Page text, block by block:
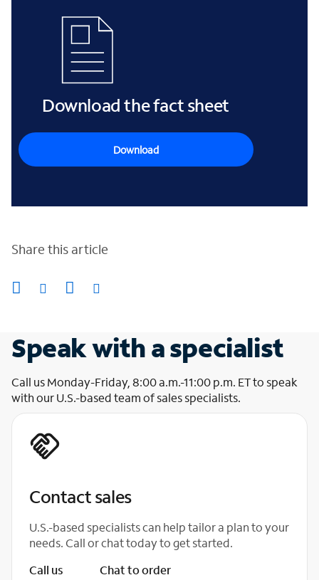
Download the fact sheet
Download
Share this article
Speak with a specialist
Call us Monday-Friday, 8:00 a.m.-11:00 p.m. ET to speak
with our U.S.-based team of sales specialists.
Contact sales
U.S.-based specialists can help tailor a plan to your
needs. Call or chat today to get started.
Call us
Chat to order